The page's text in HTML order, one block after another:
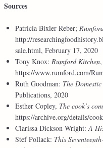
Sources
Patricia Bixler Reber;
http://
sale.html, February 17, 2020
Tony Knox: Rumford Kitchen,
https://www.rumford.com/
Ruth Goodman: The
Publications, 2020
Esther Copley, The cook’s
https://archive.org/details/
Clarissa Dickson Wright:A
Stef Pollack: This